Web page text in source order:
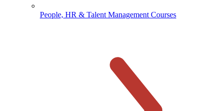
People, HR & Talent Management Courses